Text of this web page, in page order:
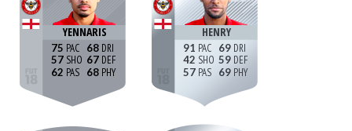
YENNARIS
75
57
62
68
67
68
HENRY
91
42
57
69
59
69